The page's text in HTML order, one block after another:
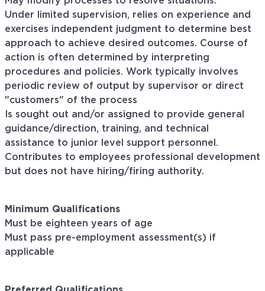
Under limited supervision, relies on experience and
exercises independent judgment to determine best
approach to achieve desired outcomes. Course of
action is often determined by interpreting
procedures and policies. Work typically involves
periodic review of output by supervisor or direct
"customers" of the process
Is sought out and/or assigned to provide general
guidance/direction, training, and technical
assistance to junior level support personnel.
Contributes to employees professional development
but does not have hiring/firing authority.
Minimum Qualifications
Must be eighteen years of age
Must pass pre-employment assessment(s) if
applicable